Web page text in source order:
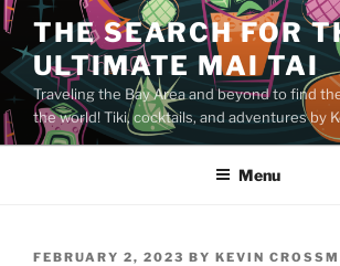
Skip
to
content
THE SEARCH FOR
ULTIMATE MAI TAI
Traveling the Bay Area and beyond to find
the world! Tiki, cocktails, and adventures by
Menu
POSTED
FEBRUARY 2, 2023 BY KEVIN